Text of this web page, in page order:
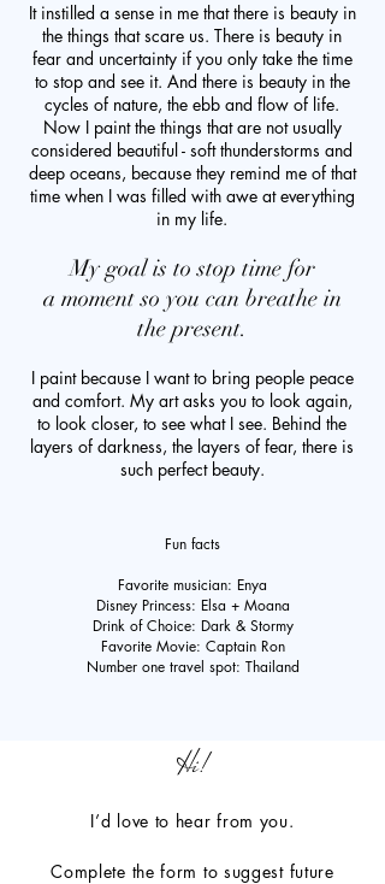
It instilled a sense in me that there is beauty in
the things that scare us. There is beauty in
fear and uncertainty if you only take the time
to stop and see it. And there is beauty in the
cycles of nature, the ebb and flow of life.
Now I paint the things that are not usually
considered beautiful - soft thunderstorms and
deep oceans, because they remind me of that
time when I was filled with awe at everything
in my life.
My goal is to stop time for
a moment so you can breathe in
the present.
I paint because I want to bring people peace
and comfort. My art asks you to look again,
to look closer, to see what I see. Behind the
layers of darkness, the layers of fear, there is
such perfect beauty.
Fun facts
Favorite musician: Enya
Disney Princess: Elsa + Moana
Drink of Choice: Dark & Stormy
Favorite Movie: Captain Ron
Number one travel spot: Thailand
Hi!
I’d love to hear from you.
Complete the form to suggest future